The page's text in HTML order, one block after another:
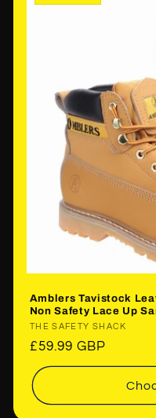
Amblers Tavistock
Non Safety Lace Up
Vendor:
THE SAFETY SHACK
Regular
price
£59.99 GBP